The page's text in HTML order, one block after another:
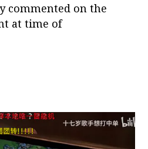
commented on the
at time of